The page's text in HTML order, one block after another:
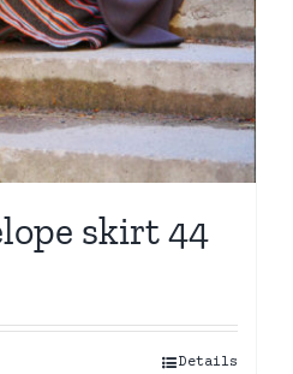
skirt 44
Details